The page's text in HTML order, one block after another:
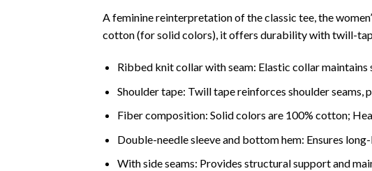
A feminine reinterpretation of the classic tee, the
cotton (for solid colors), it offers durability with twill-
Ribbed knit collar with seam: Elastic collar maintains
Shoulder tape: Twill tape reinforces shoulder seams,
Fiber composition: Solid colors are 100% cotton;
Double-needle sleeve and bottom hem: Ensures
With side seams: Provides structural support and